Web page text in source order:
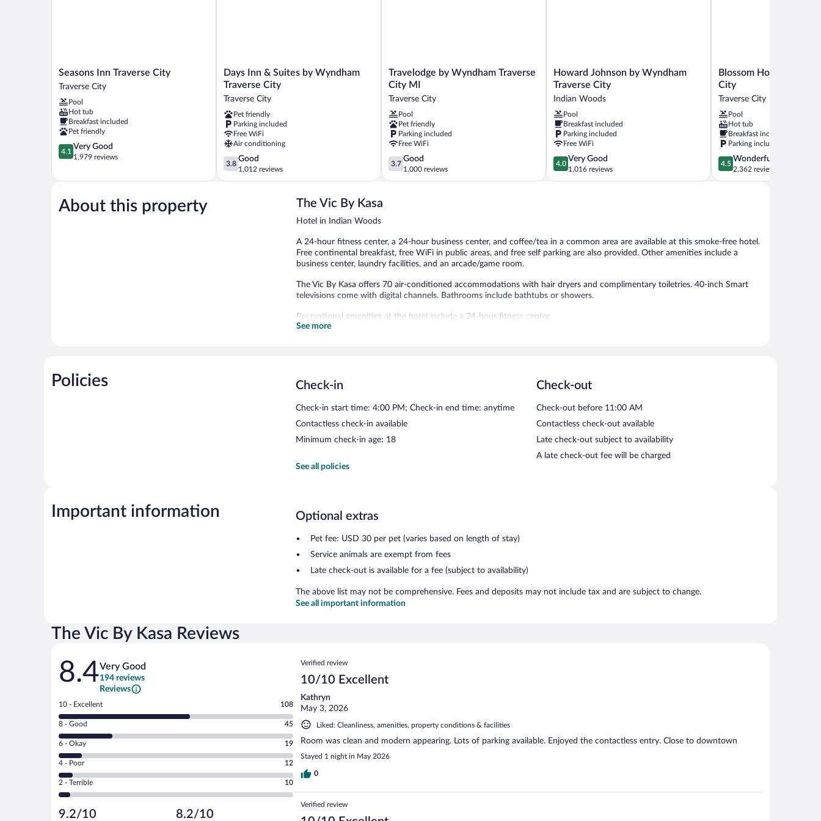
Seasons
Inn
City
Traverse
City
Seasons Inn Traverse City
Traverse City
Pool
Hot tub
Breakfast included
Pet friendly
4.1
out
5,
Good,
1,979
4.1
Very Good
1,979 reviews
Days
Inn
Suites
by
Wyndham
Traverse
City
Traverse
City
Days Inn & Suites by Wyndham
Traverse City
Traverse City
Pet friendly
Parking included
Free WiFi
Air conditioning
3.8
out
of
3.8
Good
1,012 reviews
Travelodge
by
Wyndham
Traverse
City
MI
Traverse
City
Travelodge by Wyndham Traverse
City MI
Traverse City
Pool
Pet friendly
Parking included
Free WiFi
3.7
out
of
3.7
Good
1,000 reviews
Howard
Johnson
Wyndham
Traverse
City
Indian
Woods
Howard Johnson by Wyndham
Traverse City
Indian Woods
Pool
Breakfast included
Parking included
Free WiFi
4.0
out
of
4.0
Very Good
1,016 reviews
Blossom
Hotel
Suites
Traverse
City
Traverse
City
Blossom Hotel &
City
Traverse City
Pool
Hot tub
Breakfast included
Parking included
4.5
out
of
4.5
Wonderful
2,362 reviews
About this property The Vic By Kasa
Hotel in Indian Woods
A 24-hour fitness center, a 24-hour business center, and coffee/tea in a common area are available at this smoke-free hotel.
Free continental breakfast, free WiFi in public areas, and free self parking are also provided. Other amenities include a
business center, laundry facilities, and an arcade/game room.
The Vic By Kasa offers 70 air-conditioned accommodations with hair dryers and complimentary toiletries. 40-inch Smart
televisions come with digital channels. Bathrooms include bathtubs or showers.
Recreational amenities at the hotel include a 24-hour fitness center.
A complimentary continental breakfast is served each morning between 8:00 AM and 10:00 AM.
See more
Policies Check-in
Check-in start time: 4:00 PM; Check-in end time: anytime
Contactless check-in available
Minimum check-in age: 18
Check-out
Check-out before 11:00 AM
Contactless check-out available
Late check-out subject to availability
A late check-out fee will be charged
See all policies
Important information Optional extras
Pet fee: USD 30 per pet (varies based on length of stay)
Service animals are exempt from fees
Late check-out is available for a fee (subject to availability)
The above list may not be comprehensive. Fees and deposits may not include tax and are subject to change.
See all important information
The Vic By Kasa Reviews
Reviews
8.4Very Good
194 reviews
Reviews
Rating
10
-
Excellent.
out
of
194
reviews
10 - Excellent 108
Rating
8
-
Good.
out
of
reviews
8 - Good 45
Rating
6
-
Okay.
of
6 - Okay 19
Rating
4
-
Poor.
12
4 - Poor 12
Rating
2
Terrible.
2 - Terrible 10
9.2/10 8.2/10
Reviews
Verified review
10/10 Excellent
Kathryn
May 3, 2026
Liked: Cleanliness, amenities, property conditions & facilities
Room was clean and modern appearing. Lots of parking available. Enjoyed the contactless entry. Close to downtown
Stayed 1 night in May 2026
0
Verified review